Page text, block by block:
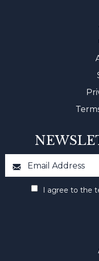
I agree to the